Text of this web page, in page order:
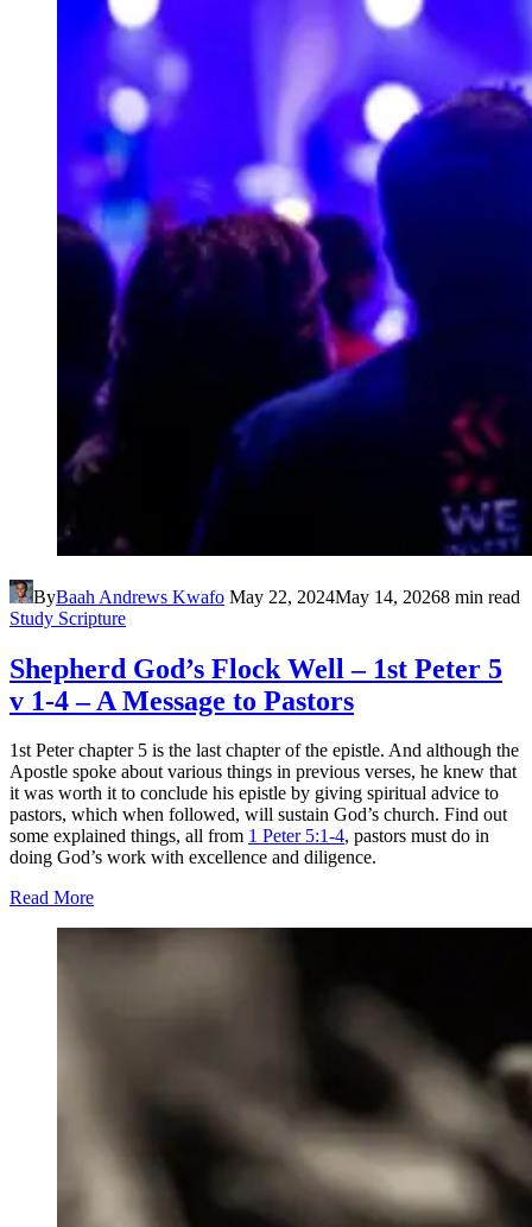
ByBaah Andrews Kwafo May 22, 2024May 14, 20268 min read
Study Scripture
Shepherd God’s Flock Well – 1st Peter 5
v 1-4 – A Message to Pastors
1st Peter chapter 5 is the last chapter of the epistle. And although the
Apostle spoke about various things in previous verses, he knew that
it was worth it to conclude his epistle by giving spiritual advice to
pastors, which when followed, will sustain God’s church. Find out
some explained things, all from 1 Peter 5:1-4, pastors must do in
doing God’s work with excellence and diligence.
Read More